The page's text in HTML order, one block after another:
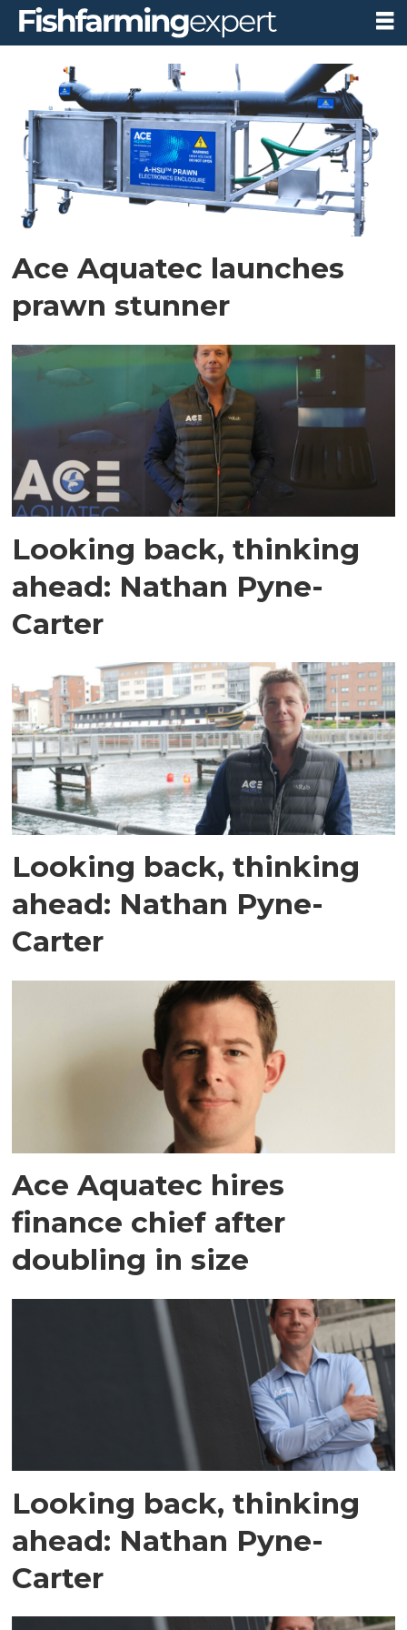
Tag:
nathan
pyne-
carter
Ace Aquatec launches
prawn stunner
Looking back, thinking
ahead: Nathan Pyne-
Carter
Looking back, thinking
ahead: Nathan Pyne-
Carter
Ace Aquatec hires
finance chief after
doubling in size
Looking back, thinking
ahead: Nathan Pyne-
Carter